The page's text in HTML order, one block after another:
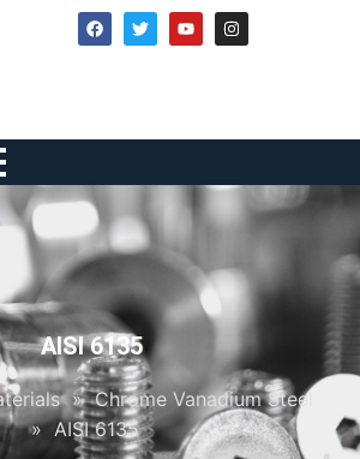
AISI 6135
» Chrome Vanadium Steel
» AISI 6135